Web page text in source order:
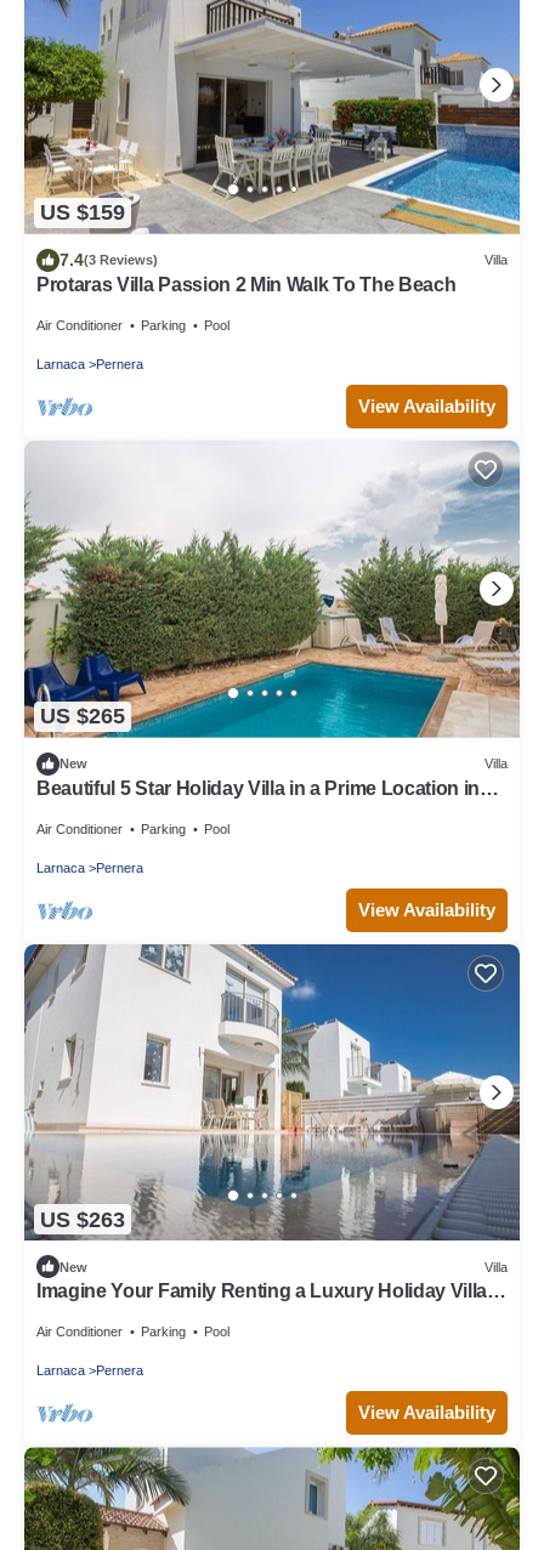
US $159
7.4(3 Reviews) Villa
Protaras Villa Passion 2 Min Walk To The Beach
Air Conditioner Parking Pool
Larnaca Pernera
View Availability
US $265
New Villa
Beautiful 5 Star Holiday Villa in a Prime Location in
Air Conditioner Parking Pool
Larnaca Pernera
View Availability
US $263
New Villa
Imagine Your Family Renting a Luxury Holiday Villa
Air Conditioner Parking Pool
Larnaca Pernera
View Availability